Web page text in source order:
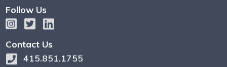
Follow Us
Contact Us
415.851.1755